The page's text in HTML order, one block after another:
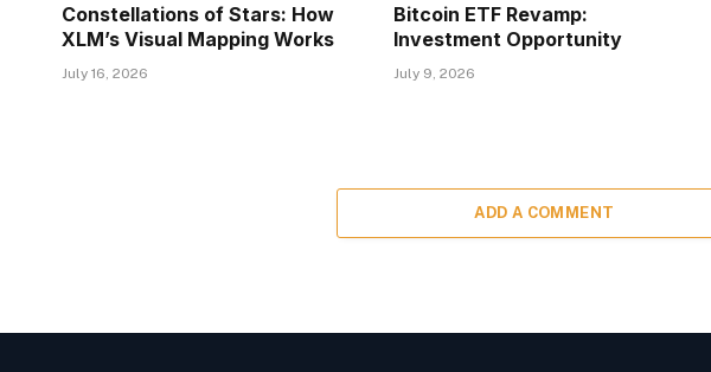
Constellations of Stars: How
XLM’s Visual Mapping Works
July 16, 2026
Bitcoin ETF Revamp:
Investment Opportunity
July 9, 2026
ADD A COMMENT